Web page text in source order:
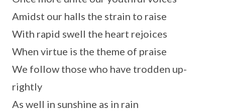
Amidst our halls the strain to raise
With rapid swell the heart rejoices
When virtue is the theme of praise
We follow those who have trodden up-
rightly
As well in sunshine as in rain